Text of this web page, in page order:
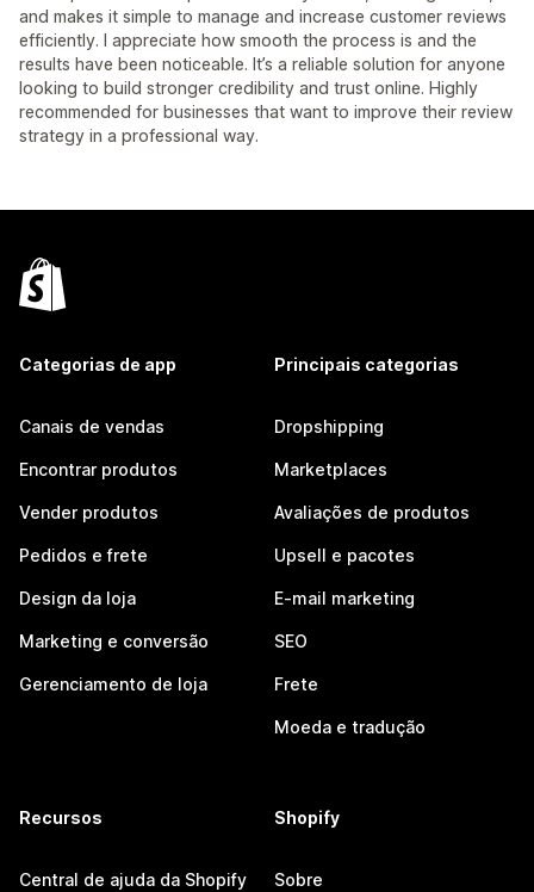
and makes it simple to manage and increase customer reviews
efficiently. I appreciate how smooth the process is and the
results have been noticeable. It’s a reliable solution for anyone
looking to build stronger credibility and trust online. Highly
recommended for businesses that want to improve their review
strategy in a professional way.
Categorias de app
Canais de vendas
Encontrar produtos
Vender produtos
Pedidos e frete
Design da loja
Marketing e conversão
Gerenciamento de loja
Principais categorias
Dropshipping
Marketplaces
Avaliações de produtos
Upsell e pacotes
E-mail marketing
SEO
Frete
Moeda e tradução
Recursos
Central de ajuda da Shopify
Shopify
Sobre